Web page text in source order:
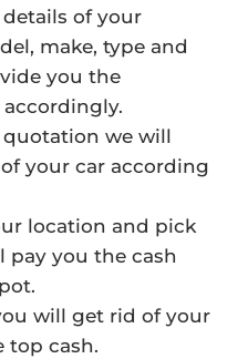
details of your
make, type and
you the
quotation we will
your car according
location and pick
pay you the cash
will get rid of your
top cash.